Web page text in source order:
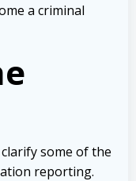
a criminal
some of the
reporting.